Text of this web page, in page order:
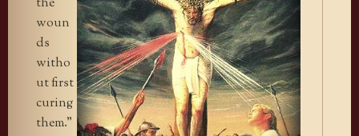
woun
ds
witho
ut first
curing
them.”